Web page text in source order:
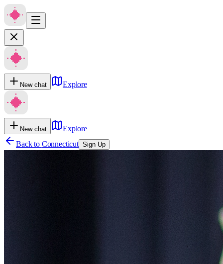
New chat Explore
New chat
Explore
Back to Connecticut Sign Up